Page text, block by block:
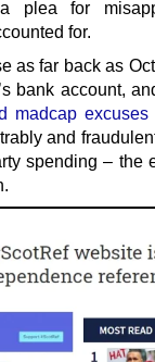
plea for
for.
as far back as
bank account,
madcap excuses
and
spending – the